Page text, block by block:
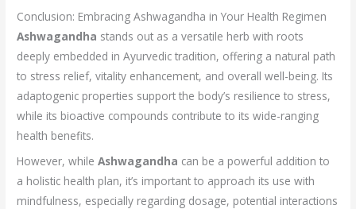
Conclusion: Embracing Ashwagandha in Your Health Regimen
Ashwagandha stands out as a versatile herb with roots
deeply embedded in Ayurvedic tradition, offering a natural path
to stress relief, vitality enhancement, and overall well-being. Its
adaptogenic properties support the body’s resilience to stress,
while its bioactive compounds contribute to its wide-ranging
health benefits.
However, whileAshwagandha can be a powerful addition to
a holistic health plan, it’s important to approach its use with
mindfulness, especially regarding dosage, potential interactions